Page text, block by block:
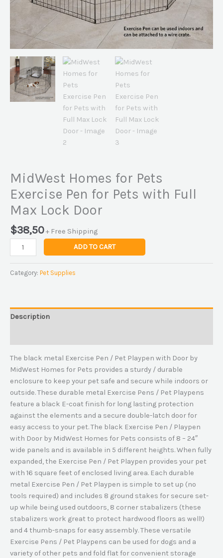
MidWest Homes for Pets
Exercise Pen for Pets with Full
Max Lock Door
$38,50+ Free Shipping
ADD TO CART
Category: Pet Supplies
Description
The black metal Exercise Pen / Pet Playpen with Door by
MidWest Homes for Pets provides a sturdy / durable
enclosure to keep your pet safe and secure while indoors or
outside. These durable metal Exercise Pens / Pet Playpens
feature a black E-coat finish for long lasting protection
against the elements and a secure double-latch door for
easy access to your pet. The black Exercise Pen / Playpen
with Door by MidWest Homes for Pets consists of 8 – 24″
wide panels and is available in 5 different heights. When fully
expanded, the Exercise Pen / Pet Playpen provides your pet
with 16 square feet of enclosed living area. Each durable
metal Exercise Pen / Pet Playpen is simple to set up (no
tools required) and includes 8 ground stakes for secure set-
up while being used outdoors, 8 corner stabalizers (these
stabalizers work great to protect hardwood floors as well!)
and 4 thumb-snaps for easy assembly. These versatile
Exercise Pens / Pet Playpens can be used for dogs and a
variety of other pets and fold flat for convenient storage